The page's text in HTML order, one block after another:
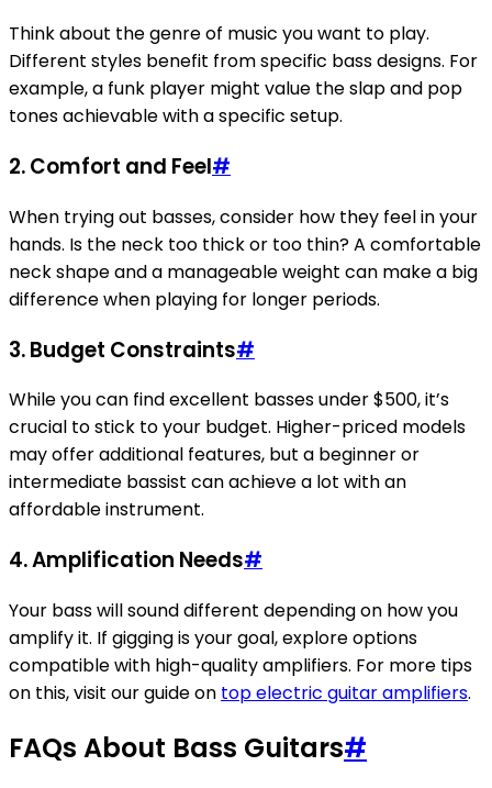
Think about the genre of music you want to play.
Different styles benefit from specific bass designs. For
example, a funk player might value the slap and pop
tones achievable with a specific setup.
2. Comfort and Feel#
When trying out basses, consider how they feel in your
hands. Is the neck too thick or too thin? A comfortable
neck shape and a manageable weight can make a big
difference when playing for longer periods.
3. Budget Constraints#
While you can find excellent basses under $500, it’s
crucial to stick to your budget. Higher-priced models
may offer additional features, but a beginner or
intermediate bassist can achieve a lot with an
affordable instrument.
4. Amplification Needs#
Your bass will sound different depending on how you
amplify it. If gigging is your goal, explore options
compatible with high-quality amplifiers. For more tips
on this, visit our guide on top electric guitar amplifiers.
FAQs About Bass Guitars#